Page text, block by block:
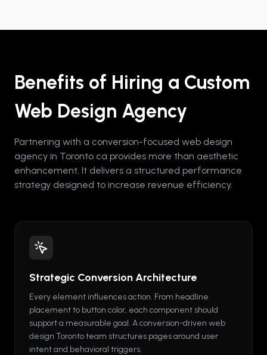
Benefits of Hiring a Custom
Web Design Agency
Partnering with a conversion-focused web design
agency in Toronto ca provides more than aesthetic
enhancement. It delivers a structured performance
strategy designed to increase revenue efficiency.
Strategic Conversion Architecture
Every element influences action. From headline
placement to button color, each component should
support a measurable goal. A conversion-driven web
design Toronto team structures pages around user
intent and behavioral triggers.